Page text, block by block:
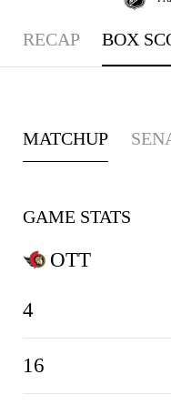
RECAP BOX
MATCHUP
GAME STATS
OTT
4
16